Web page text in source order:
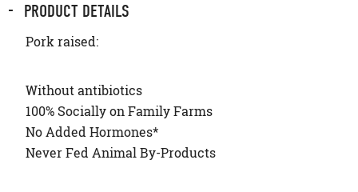
PRODUCT DETAILS
Pork raised:
Without antibiotics
100% Socially on Family Farms
No Added Hormones*
Never Fed Animal By-Products